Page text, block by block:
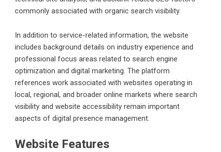
commonly associated with organic search visibility.
In addition to service-related information, the website
includes background details on industry experience and
professional focus areas related to search engine
optimization and digital marketing. The platform
references work associated with websites operating in
local, regional, and broader online markets where search
visibility and website accessibility remain important
aspects of digital presence management.
Website Features